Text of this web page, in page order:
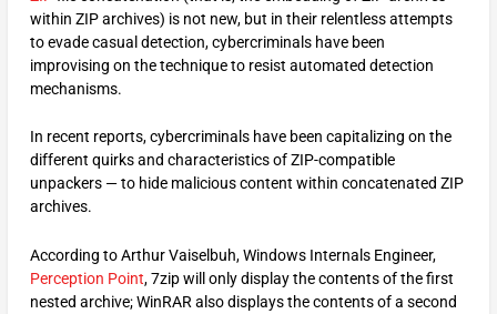
within ZIP archives) is not new, but in their relentless attempts
to evade casual detection, cybercriminals have been
improvising on the technique to resist automated detection
mechanisms.
In recent reports, cybercriminals have been capitalizing on the
different quirks and characteristics of ZIP-compatible
unpackers — to hide malicious content within concatenated ZIP
archives.
According to Arthur Vaiselbuh, Windows Internals Engineer,
Perception Point, 7zip will only display the contents of the first
nested archive; WinRAR also displays the contents of a second